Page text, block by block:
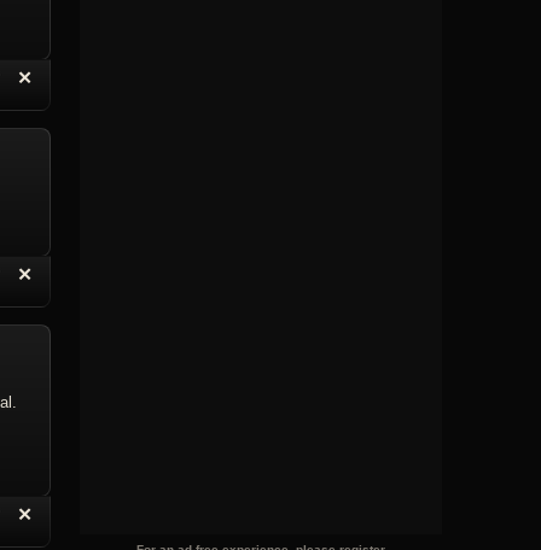
with Quote
✕
Delete Topic
with Quote
✕
Delete Reply
with Quote
✕
Delete Reply